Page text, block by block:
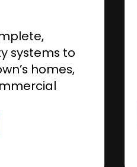
systems to
homes,